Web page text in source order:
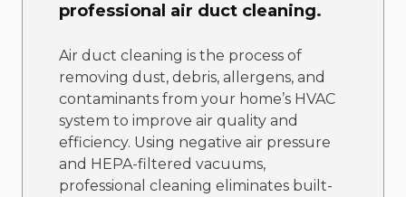
professional air duct cleaning.
Air duct cleaning is the process of
removing dust, debris, allergens, and
contaminants from your home’s HVAC
system to improve air quality and
efficiency. Using negative air pressure
and HEPA-filtered vacuums,
professional cleaning eliminates built-